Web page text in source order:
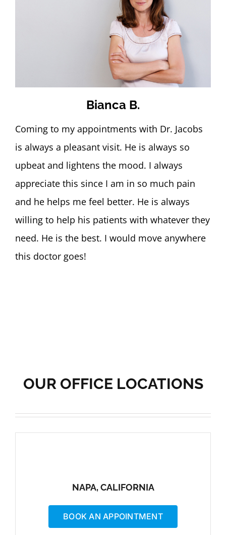
Bianca B.
Coming to my appointments with Dr. Jacobs
is always a pleasant visit. He is always so
upbeat and lightens the mood. I always
appreciate this since I am in so much pain
and he helps me feel better. He is always
willing to help his patients with whatever they
need. He is the best. I would move anywhere
this doctor goes!
OUR OFFICE LOCATIONS
NAPA, CALIFORNIA
BOOK AN APPOINTMENT